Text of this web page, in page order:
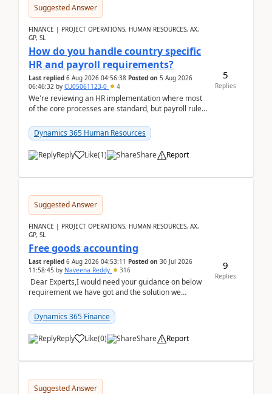
Suggested Answer
FINANCE | PROJECT OPERATIONS, HUMAN RESOURCES, AX,
GP, SL
How do you handle country specific
HR and payroll requirements?
Last replied 6 Aug 2026 04:56:38 Posted on 5 Aug 2026
06:46:32 by CU05061123-0 4
We're reviewing an HR implementation where most
of the core processes are standard, but payroll rules
...Dynamics 365 Human Resources
Reply Like(1) Share Report
5
Replies
Suggested Answer
FINANCE | PROJECT OPERATIONS, HUMAN RESOURCES, AX,
GP, SL
Free goods accounting
Last replied 6 Aug 2026 04:53:11 Posted on 30 Jul 2026
11:58:45 by Naveena Reddy 316
Dear Experts,I would need your guidance on below
requirement we have got and the solution we
standa...
Dynamics 365 Finance
Reply Like(0) Share Report
9
Replies
Suggested Answer